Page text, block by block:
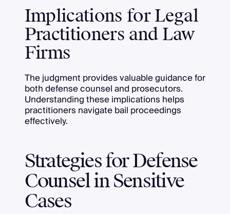
Implications for Legal
Practitioners and Law
Firms
The judgment provides valuable guidance for
both defense counsel and prosecutors.
Understanding these implications helps
practitioners navigate bail proceedings
effectively.
Strategies for Defense
Counsel in Sensitive
Cases